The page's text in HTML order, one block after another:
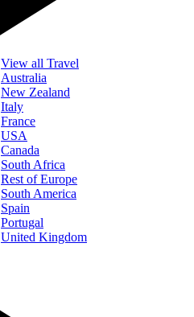
View all Travel
Australia
New Zealand
Italy
France
USA
Canada
South Africa
Rest of Europe
South America
Spain
Portugal
United Kingdom